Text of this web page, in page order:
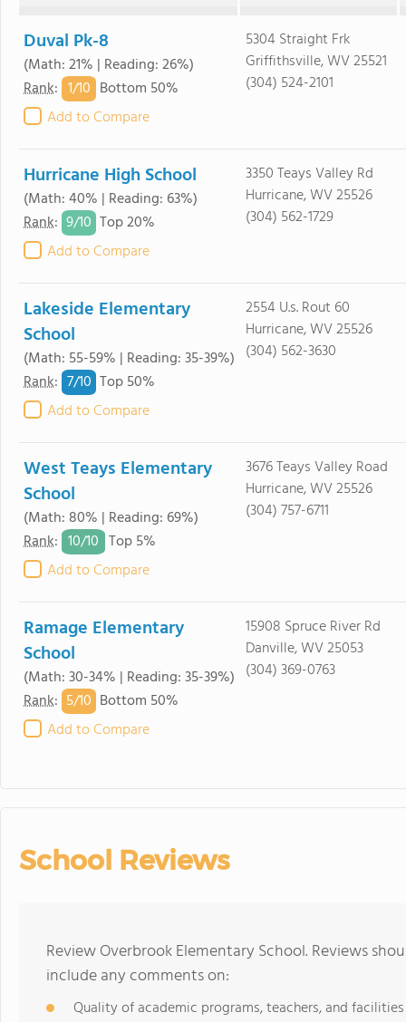
Duval Pk-8
(Math: 21% | Reading: 26%)
Rank: 1/10 Bottom 50%
Add to Compare
5304 Straight Frk
Griffithsville, WV 25521
(304) 524-2101
Hurricane High School
(Math: 40% | Reading: 63%)
Rank: 9/10 Top 20%
Add to Compare
3350 Teays Valley Rd
Hurricane, WV 25526
(304) 562-1729
Lakeside Elementary
School
(Math: 55-59% | Reading: 35-39%)
Rank: 7/10 Top 50%
Add to Compare
2554 U.s. Rout 60
Hurricane, WV 25526
(304) 562-3630
West Teays Elementary
School
(Math: 80% | Reading: 69%)
Rank: 10/10 Top 5%
Add to Compare
3676 Teays Valley Road
Hurricane, WV 25526
(304) 757-6711
Ramage Elementary
School
(Math: 30-34% | Reading: 35-39%)
Rank: 5/10 Bottom 50%
Add to Compare
15908 Spruce River Rd
Danville, WV 25053
(304) 369-0763
School Reviews
Review Overbrook Elementary School. Reviews
include any comments on:
Quality of academic programs, teachers, and facilities